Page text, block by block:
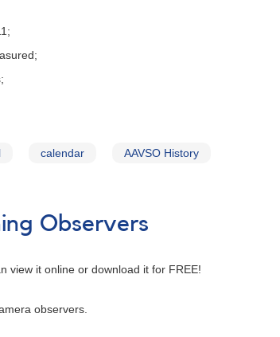
calendar AAVSO History
Observers
view it online or download it for FREE!
observers.